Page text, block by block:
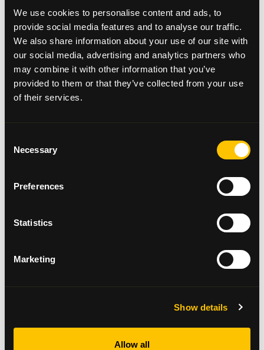
We use cookies to personalise content and ads, to
provide social media features and to analyse our traffic.
We also share information about your use of our site with
our social media, advertising and analytics partners who
may combine it with other information that you’ve
provided to them or that they’ve collected from your use
of their services.
Selection
Necessary
Preferences
Statistics
Marketing
Show details
Allow all
Request a fundraising pack
Annual Review 2024/25